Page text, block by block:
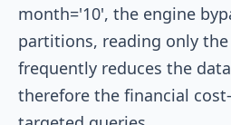
month='10', the engine
partitions, reading only the
frequently reduces the
therefore the financial